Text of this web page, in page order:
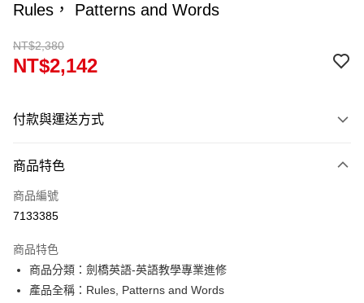
Rules， Patterns and Words
NT$2,380
NT$2,142
付款與運送方式
信用卡一次付款
超商取貨付款
Google Pay
ATM付款
商品特色
商品編號
7133385
商品特色
商品分類：劍橋英語-英語教學專業進修
產品全稱：Rules, Patterns and Words